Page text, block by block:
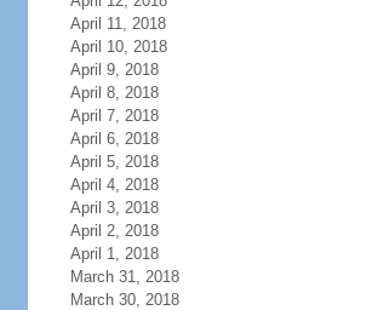
April 11, 2018
April 10, 2018
April 9, 2018
April 8, 2018
April 7, 2018
April 6, 2018
April 5, 2018
April 4, 2018
April 3, 2018
April 2, 2018
April 1, 2018
March 31, 2018
March 30, 2018